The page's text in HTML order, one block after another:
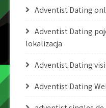
Adventist Dating
Adventist Dating
lokalizacja
Adventist Dating
Adventist Dating